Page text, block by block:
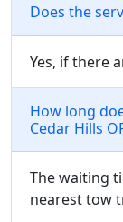
Does the
Yes, if there
How long
Cedar Hills
The waiting
nearest tow